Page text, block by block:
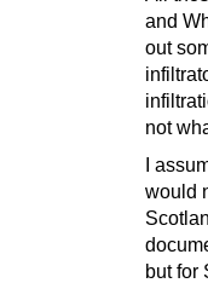
and
out
not
I
would
but for